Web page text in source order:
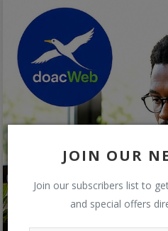
JOIN OUR
Join our subscribers list to
and special offers